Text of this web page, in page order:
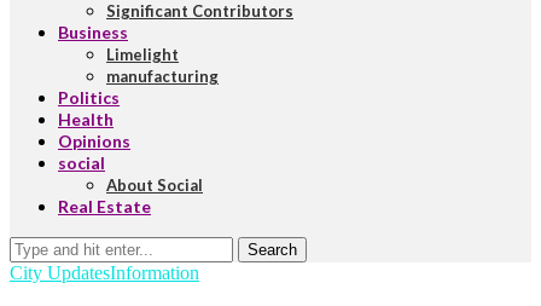
Significant Contributors
Business
Limelight
manufacturing
Politics
Health
Opinions
social
About Social
Real Estate
Search
City UpdatesInformation